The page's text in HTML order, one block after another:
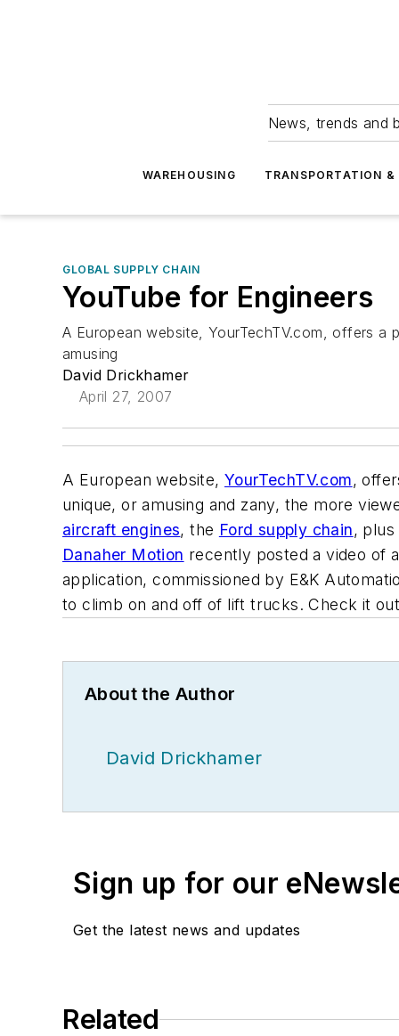
News, trends and
WAREHOUSING TRANSPORTATION
GLOBAL SUPPLY CHAIN
YouTube for Engineers
A European website, YourTechTV.com, offers
amusing
David Drickhamer
April 27, 2007
A European website, YourTechTV.com,
unique, or amusing and zany, the more
aircraft engines, the Ford supply chain,
Danaher Motion recently posted a video of
application, commissioned by E&K
to climb on and off of lift trucks. Check it
About the Author
David Drickhamer
Sign up for our
Get the latest news and updates
Related